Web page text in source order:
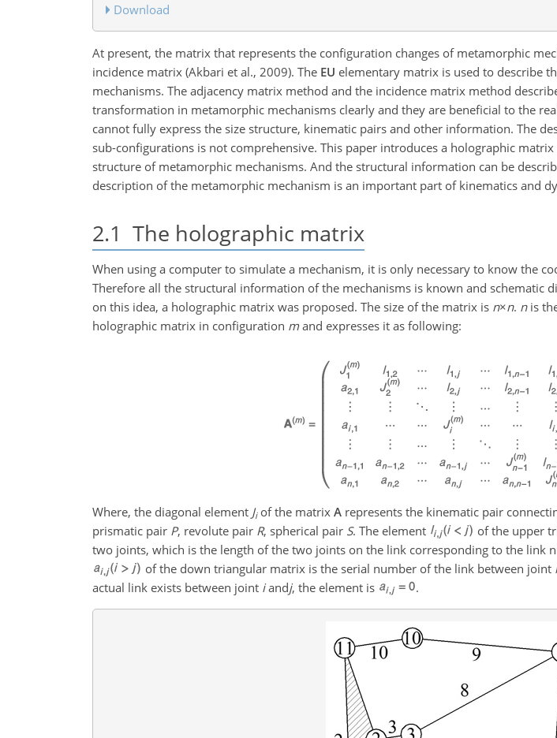
Download
At present, the matrix that represents the configuration changes of metamorphic
incidence matrix (Akbari et al., 2009). The EU elementary matrix is used to describe
mechanisms. The adjacency matrix method and the incidence matrix method
transformation in metamorphic mechanisms clearly and they are beneficial to the
cannot fully express the size structure, kinematic pairs and other information. The
sub-configurations is not comprehensive. This paper introduces a holographic
structure of metamorphic mechanisms. And the structural information can be
description of the metamorphic mechanism is an important part of kinematics and
2.1 The holographic matrix
When using a computer to simulate a mechanism, it is only necessary to know the
Therefore all the structural information of the mechanisms is known and schematic
on this idea, a holographic matrix was proposed. The size of the matrix is n×n. nis
holographic matrix in configuration mand expresses it as following:
Where, the diagonal element Jiof the matrix A represents the kinematic pair
prismatic pair P, revolute pair R, spherical pair S. The element
of the upper
two joints, which is the length of the two joints on the link corresponding to the link
of the down triangular matrix is the serial number of the link between joint i
actual link exists between joint iandj, the element is .